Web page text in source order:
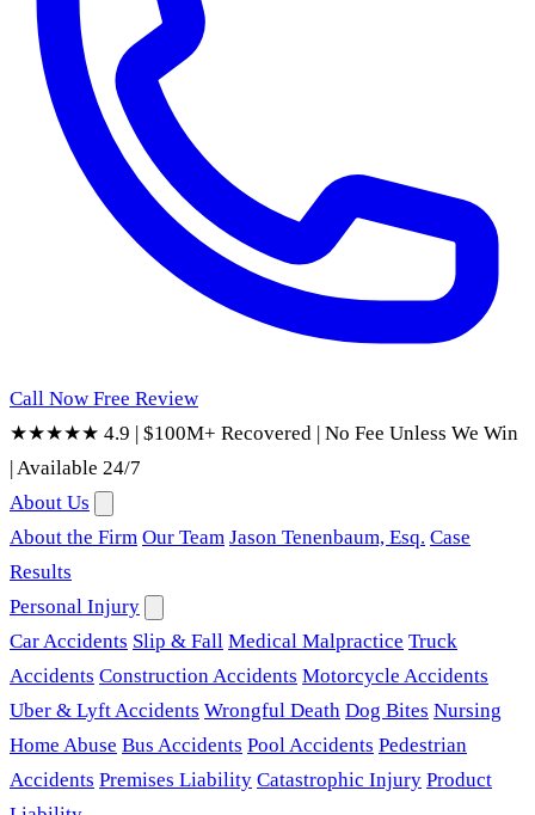
Call Now Free Review
★★★★★ 4.9 | $100M+ Recovered | No Fee Unless We Win
|Available 24/7
About Us
About the Firm Our Team Jason Tenenbaum, Esq. Case
Results
Personal Injury
Car Accidents Slip & Fall Medical Malpractice Truck
Accidents Construction Accidents Motorcycle Accidents
Uber & Lyft Accidents Wrongful Death Dog Bites Nursing
Home Abuse Bus Accidents Pool Accidents Pedestrian
Accidents Premises Liability Catastrophic Injury Product